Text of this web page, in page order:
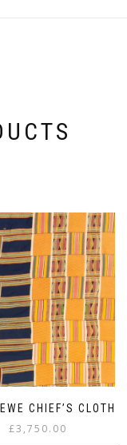
CHIEF’S CLOTH
£3,750.00